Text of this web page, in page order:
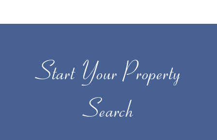
Start Your Property
Search